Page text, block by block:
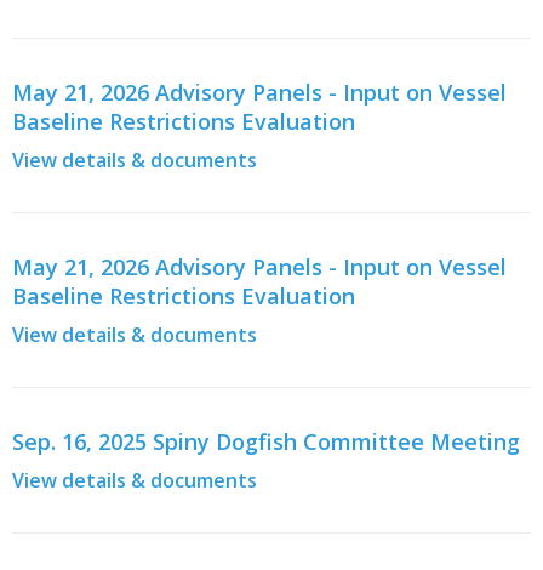
May 21, 2026 Advisory Panels - Input on Vessel
Baseline Restrictions Evaluation
View details & documents
May 21, 2026 Advisory Panels - Input on Vessel
Baseline Restrictions Evaluation
View details & documents
Sep. 16, 2025 Spiny Dogfish Committee Meeting
View details & documents